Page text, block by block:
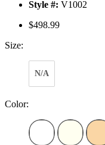
Style #: V1002
$498.99
Size:
N/A
Color: